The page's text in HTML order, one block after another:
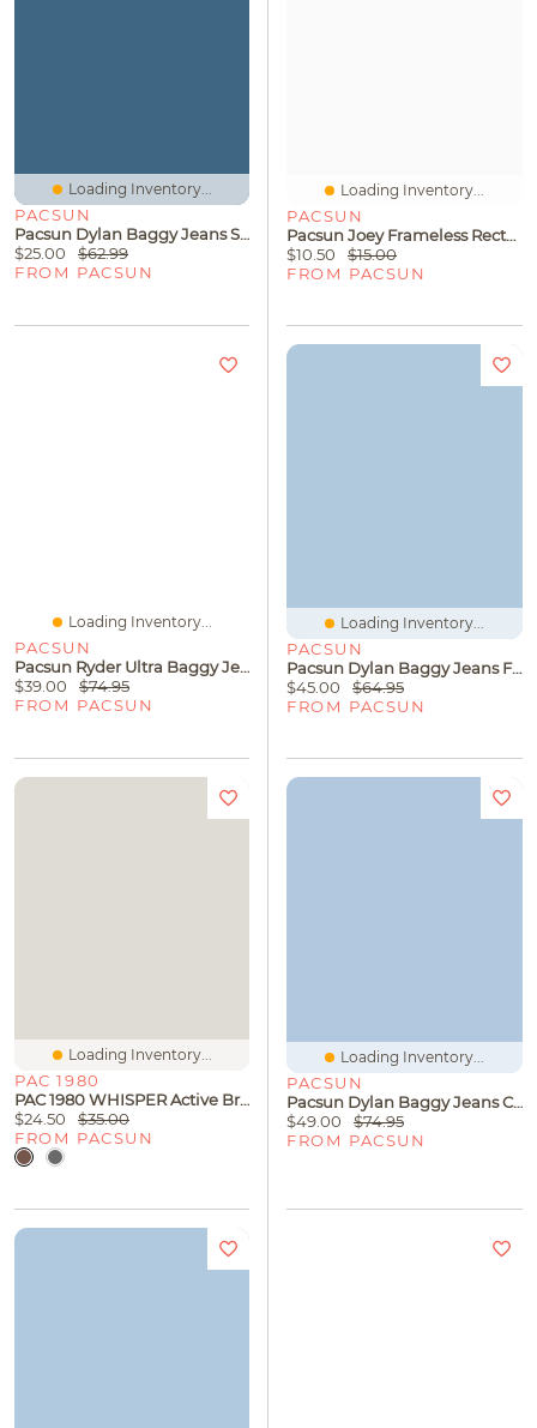
Loading Inventory...
PACSUN
Pacsun Dylan Baggy Jeans Stripe Washed Black
$25.00
$62.99
FROM PACSUN
Loading Inventory...
PACSUN
Pacsun Joey Frameless Rectangle Sunglasses
$10.50
$15.00
FROM PACSUN
Loading Inventory...
PACSUN
Pacsun Ryder Ultra Baggy Jeans Flames Gray
$39.00
$74.95
FROM PACSUN
Loading Inventory...
PACSUN
Pacsun Dylan Baggy Jeans Florence Patch Medium Blue
$45.00
$64.95
FROM PACSUN
Loading Inventory...
PAC 1980
PAC 1980 WHISPER Active Bridgette Halter Top
$24.50
$35.00
FROM PACSUN
Loading Inventory...
PACSUN
Pacsun Dylan Baggy Jeans Carpenter Tokyo Gray
$49.00
$74.95
FROM PACSUN